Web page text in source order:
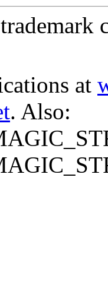
at
. Also: